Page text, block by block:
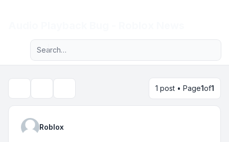
Navigation menu
Advanced search
1 post • Page1of1
Roblox